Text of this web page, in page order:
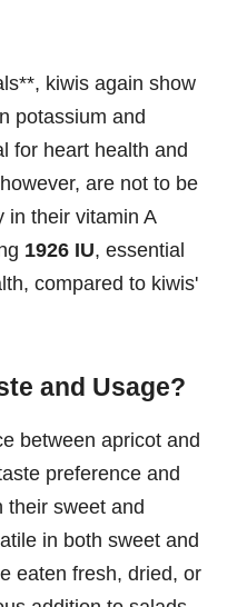
kiwis again show
potassium and
for heart health and
are not to be
in their vitamin A
1926 IU, essential
compared to kiwis'
and Usage?
between apricot and
preference and
their sweet and
in both sweet and
eaten fresh, dried, or